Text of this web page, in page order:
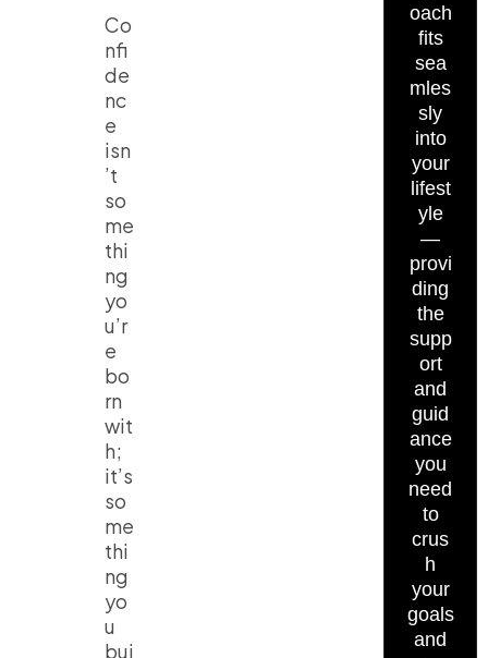
Co
nfi
de
nc
e
isn
’t
so
me
thi
ng
yo
u’r
e
bo
rn
wit
h;
it’s
so
me
thi
ng
yo
u
bui
oach
fits
sea
mles
sly
into
your
lifest
yle
—
provi
ding
the
supp
ort
and
guid
ance
you
need
to
crus
h
your
goals
and